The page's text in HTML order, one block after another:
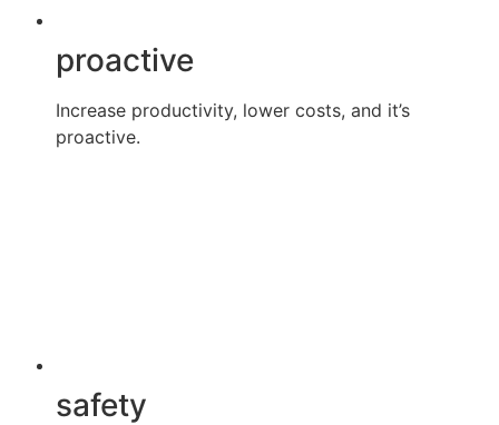
proactive
Increase productivity, lower costs, and it’s
proactive.
safety